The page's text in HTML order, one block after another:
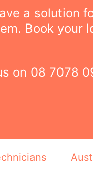
a solution
Book your
on 08 7078